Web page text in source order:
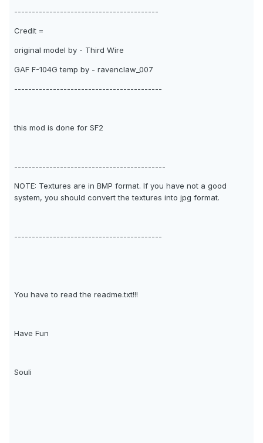
-----------------------------------------
Credit =
original model by - Third Wire
GAF F-104G temp by - ravenclaw_007
------------------------------------------
this mod is done for SF2
-------------------------------------------
NOTE: Textures are in BMP format. If you have not a good
system, you should convert the textures into jpg format.
------------------------------------------
You have to read the readme.txt!!!
Have Fun
Souli